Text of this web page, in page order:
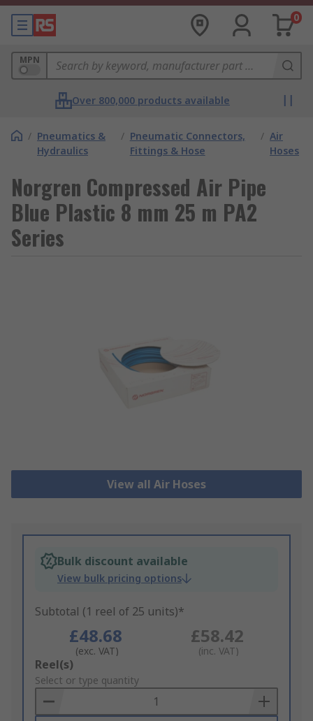
0
MPN
Over 800,000 products available
/ Pneumatics &
Hydraulics
/ Pneumatic Connectors,
Fittings & Hose
/ Air
Hoses
Norgren Compressed Air Pipe
Blue Plastic 8 mm 25 m PA2
Series
View all Air Hoses
Bulk discount available
View bulk pricing options
Subtotal (1 reel of 25 units)*
£48.68
(exc. VAT)
£58.42
(inc. VAT)
Add
to
Basket
Reel(s)
Select or type quantity